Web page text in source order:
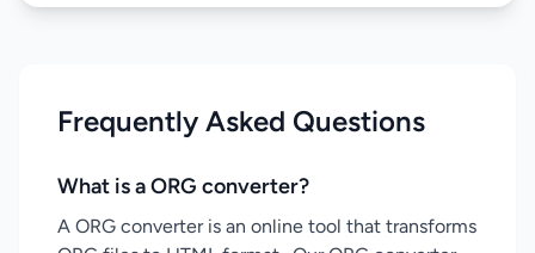
Frequently Asked Questions
What is a ORG converter?
A ORG converter is an online tool that transforms